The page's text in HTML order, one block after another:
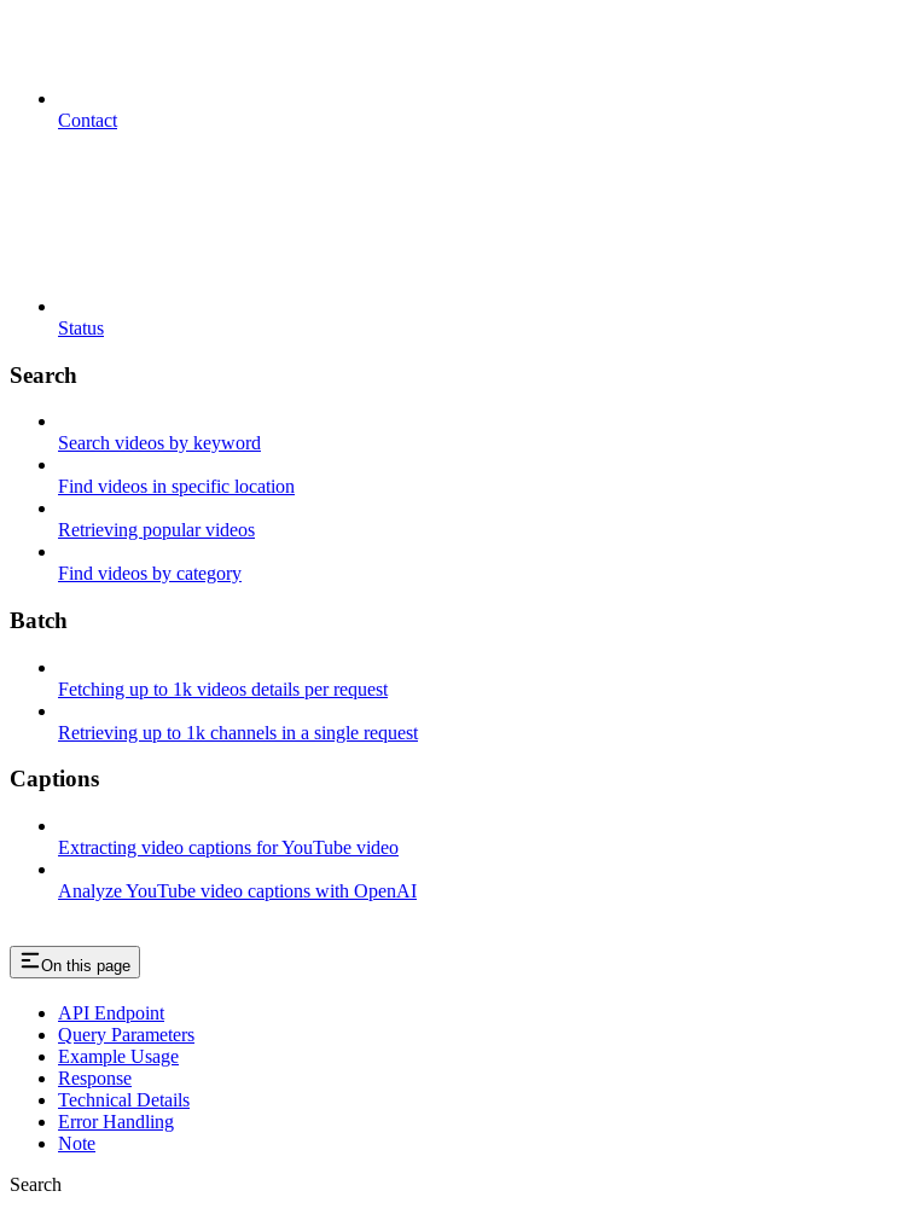
Contact
Status
Search
Search videos by keyword
Find videos in specific location
Retrieving popular videos
Find videos by category
Batch
Fetching up to 1k videos details per request
Retrieving up to 1k channels in a single request
Captions
Extracting video captions for YouTube video
Analyze YouTube video captions with OpenAI
On this page
API Endpoint
Query Parameters
Example Usage
Response
Technical Details
Error Handling
Note
Search